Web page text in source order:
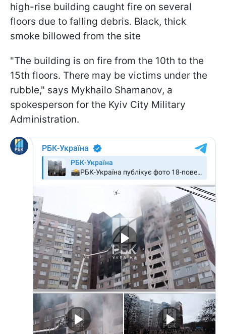
high-rise building caught fire on several
floors due to falling debris. Black, thick
smoke billowed from the site
"The building is on fire from the 10th to the
15th floors. There may be victims under the
rubble," says Mykhailo Shamanov, a
spokesperson for the Kyiv City Military
Administration.